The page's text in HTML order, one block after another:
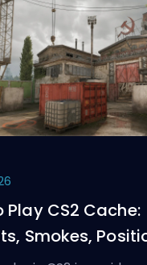
Play CS2 Cache:
Smokes,